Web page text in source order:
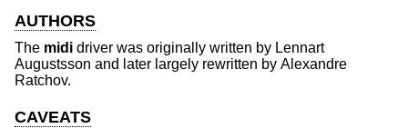
AUTHORS
The midi driver was originally written by Lennart
Augustsson and later largely rewritten by Alexandre
Ratchov.
CAVEATS